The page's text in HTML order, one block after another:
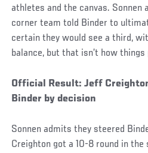
athletes and the canvas. Sonnen
corner team told Binder to
certain they would see a third,
balance, but that isn’t how things
Official Result: Jeff
Binder by decision
Sonnen admits they steered
Creighton got a 10-8 round in